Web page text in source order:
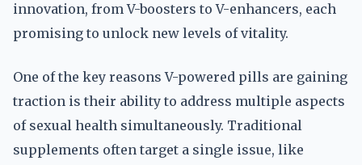
innovation, from V-boosters to V-enhancers, each
promising to unlock new levels of vitality.
One of the key reasons V-powered pills are gaining
traction is their ability to address multiple aspects
of sexual health simultaneously. Traditional
supplements often target a single issue, like